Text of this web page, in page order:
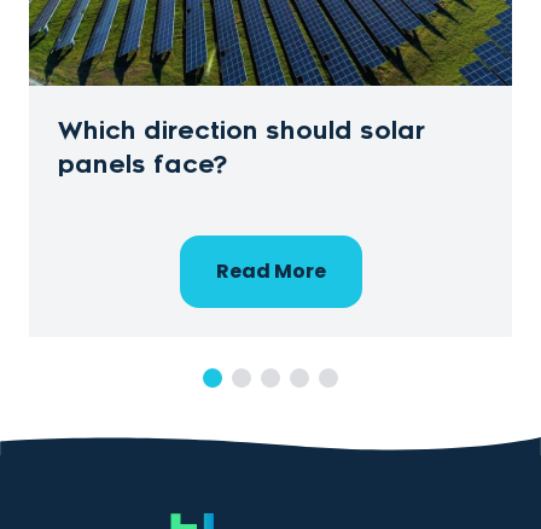
Which direction should solar
panels face?
Read More